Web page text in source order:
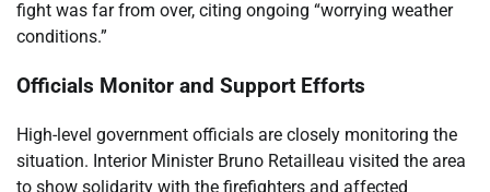
fight was far from over, citing ongoing “worrying weather
conditions.”
Officials Monitor and Support Efforts
High-level government officials are closely monitoring the
situation. Interior Minister Bruno Retailleau visited the area
to show solidarity with the firefighters and affected